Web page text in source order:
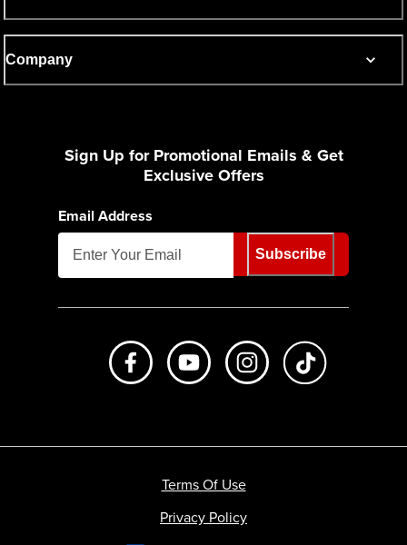
Company
Sign Up for Promotional Emails & Get
Exclusive Offers
Email Address
Subscribe
Like us on FacebookSubscribe to us on Youtube
Follow us on
Terms Of Use
Privacy Policy